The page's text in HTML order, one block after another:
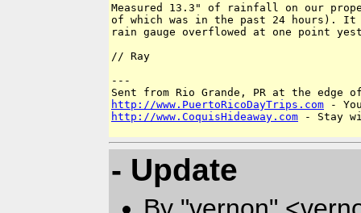
Measured 13.3" of rainfall on our
of which was in the past 24 hours). It
rain gauge overflowed at one point
// Ray
---
http://www.PuertoRicoDayTrips.com
http://www.CoquisHideaway.com - Stay
- Update